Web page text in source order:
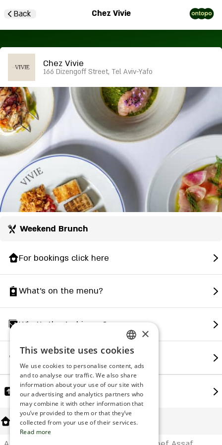
Back Chez Vivie
Chez Vivie
166 Dizengoff Street, Tel Aviv-Yafo
Weekend Brunch
For bookings click here
What's on the menu?
What's the Ambience?
How to find us?
Share
About Us
ENGLISH
ROMANIAN
SERBIA
HEBREW
RUSSIAN
×
This website uses cookies
We use cookies to personalise content, ads
and to analyse our traffic. We also share
information about your use of our site with
our advertising and analytics partners who
may combine it with other information that
you’ve provided to them or that they’ve
collected from your use of their services.
Read more